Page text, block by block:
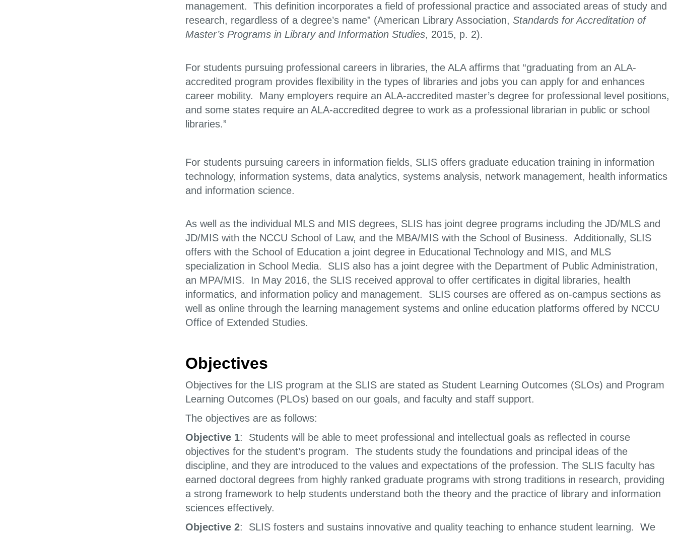
management. This definition incorporates a field of professional practice and associated areas of study and
research, regardless of a degree’s name” (American Library Association, Standards for Accreditation of
Master’s Programs in Library and Information Studies, 2015, p. 2).
For students pursuing professional careers in libraries, the ALA affirms that “graduating from an ALA-
accredited program provides flexibility in the types of libraries and jobs you can apply for and enhances
career mobility. Many employers require an ALA-accredited master’s degree for professional level positions,
and some states require an ALA-accredited degree to work as a professional librarian in public or school
libraries.”
For students pursuing careers in information fields, SLIS offers graduate education training in information
technology, information systems, data analytics, systems analysis, network management, health informatics
and information science.
As well as the individual MLS and MIS degrees, SLIS has joint degree programs including the JD/MLS and
JD/MIS with the NCCU School of Law, and the MBA/MIS with the School of Business. Additionally, SLIS
offers with the School of Education a joint degree in Educational Technology and MIS, and MLS
specialization in School Media. SLIS also has a joint degree with the Department of Public Administration,
an MPA/MIS. In May 2016, the SLIS received approval to offer certificates in digital libraries, health
informatics, and information policy and management. SLIS courses are offered as on-campus sections as
well as online through the learning management systems and online education platforms offered by NCCU
Office of Extended Studies.
Objectives
Objectives for the LIS program at the SLIS are stated as Student Learning Outcomes (SLOs) and Program
Learning Outcomes (PLOs) based on our goals, and faculty and staff support.
The objectives are as follows:
Objective 1: Students will be able to meet professional and intellectual goals as reflected in course
objectives for the student’s program. The students study the foundations and principal ideas of the
discipline, and they are introduced to the values and expectations of the profession. The SLIS faculty has
earned doctoral degrees from highly ranked graduate programs with strong traditions in research, providing
a strong framework to help students understand both the theory and the practice of library and information
sciences effectively.
Objective 2: SLIS fosters and sustains innovative and quality teaching to enhance student learning. We